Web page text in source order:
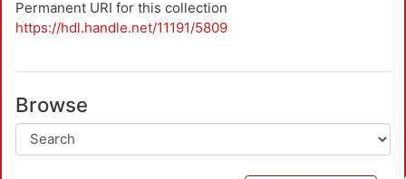
Permanent URI for this collection
https://hdl.handle.net/11191/5809
Browse